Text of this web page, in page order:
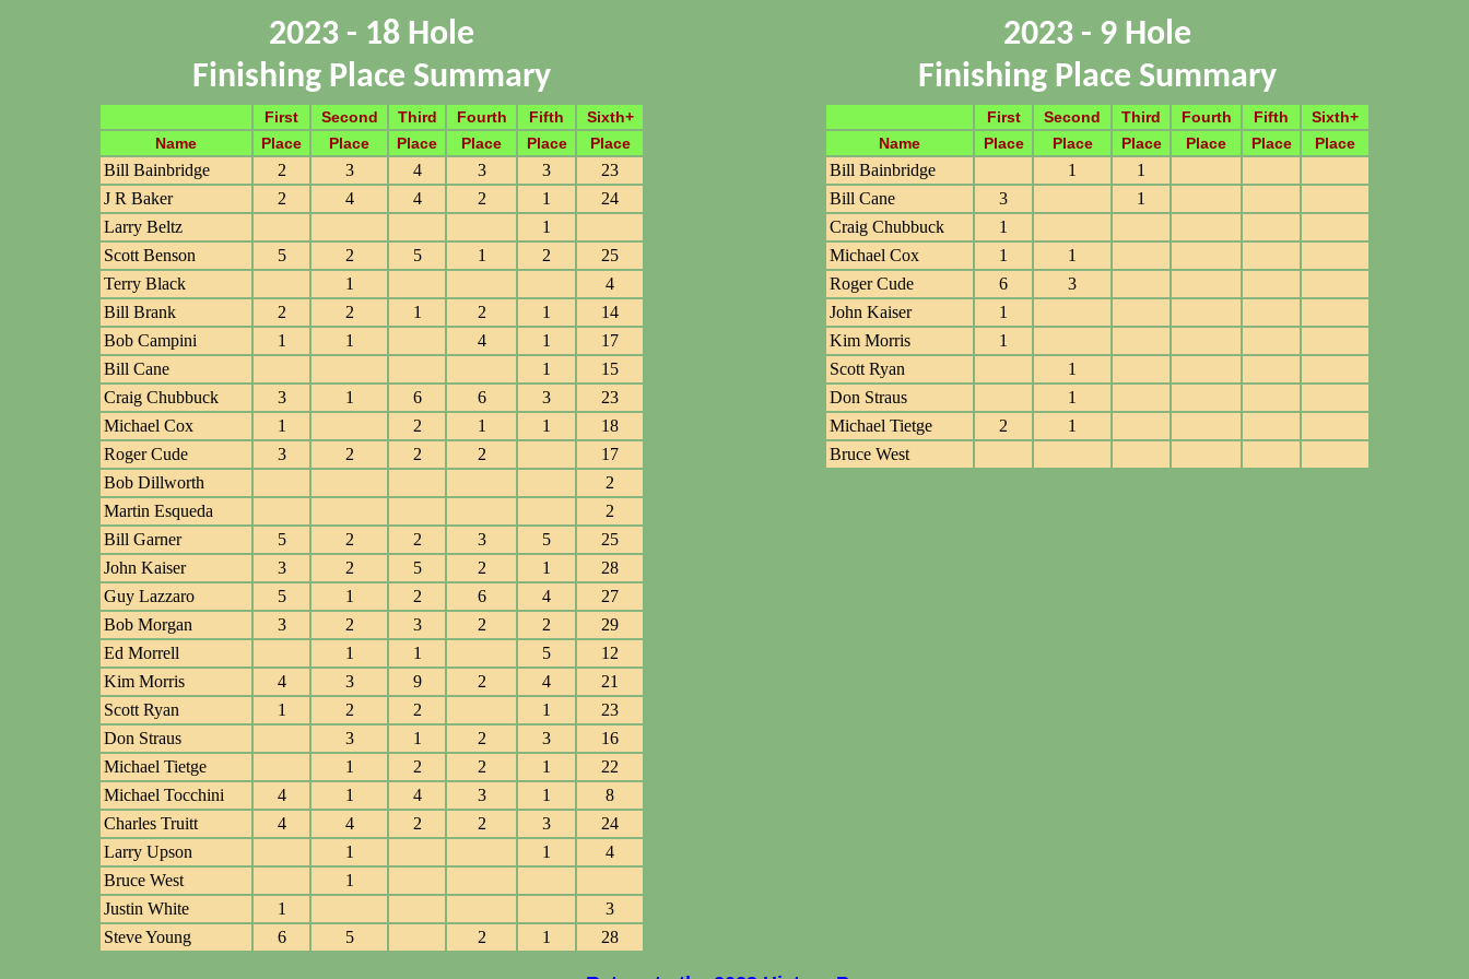
2023 - 18 Hole
Finishing Place Summary
First Second Third Fourth Fifth
Sixth+
Name
Place Place Place Place Place Place
Bill Bainbridge 2 3 4 3 3
23
J R Baker
2 4 4 2 1
24
Larry Beltz
1
Scott Benson
5 2 5 1 2
25
Terry Black
1
4
Bill Brank
2 2 1 2 1
14
Bob Campini
1 1 4 1
17
Bill Cane
1
15
Craig Chubbuck
3 1 6 6 3
23
Michael Cox
1 2 1 1
18
Roger Cude
3 2 2 2
17
Bob Dillworth
2
Martin Esqueda
2
Bill Garner
5 2 2 3 5
25
John Kaiser
3 2 5 2 1
28
Guy Lazzaro
5 1 2 6 4
27
Bob Morgan
3 2 3 2 2
29
Ed Morrell
1 1 5
12
Kim Morris
4 3 9 2 4
21
Scott Ryan
1 2 2 1
23
Don Straus
3 1 2 3
16
Michael Tietge
1 2 2 1
22
Michael Tocchini
4 1 4 3 1
8
Charles Truitt
4 4 2 2 3
24
Larry Upson
1 1
4
Bruce West
1
Justin White
1
3
Steve Young
6 5 2 1 28
2023 - 9 Hole
Finishing Place Summary
First Second Third Fourth Fifth
Sixth+
Name
Place Place Place Place Place Place
Bill Bainbridge 1
1
Bill Cane
3
1
Craig Chubbuck
1
Michael Cox
1
1
Roger Cude
6
3
John Kaiser
1
Kim Morris
1
Scott Ryan
1
Don Straus
1
Michael Tietge
2
1
Bruce West